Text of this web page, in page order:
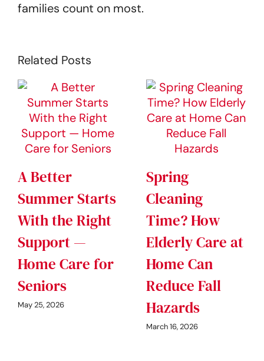
families count on most.
Related Posts
A Better
Summer Starts
With the Right
Support —
Home Care for
Seniors
May 25, 2026
Spring
Cleaning
Time? How
Elderly Care at
Home Can
Reduce Fall
Hazards
March 16, 2026